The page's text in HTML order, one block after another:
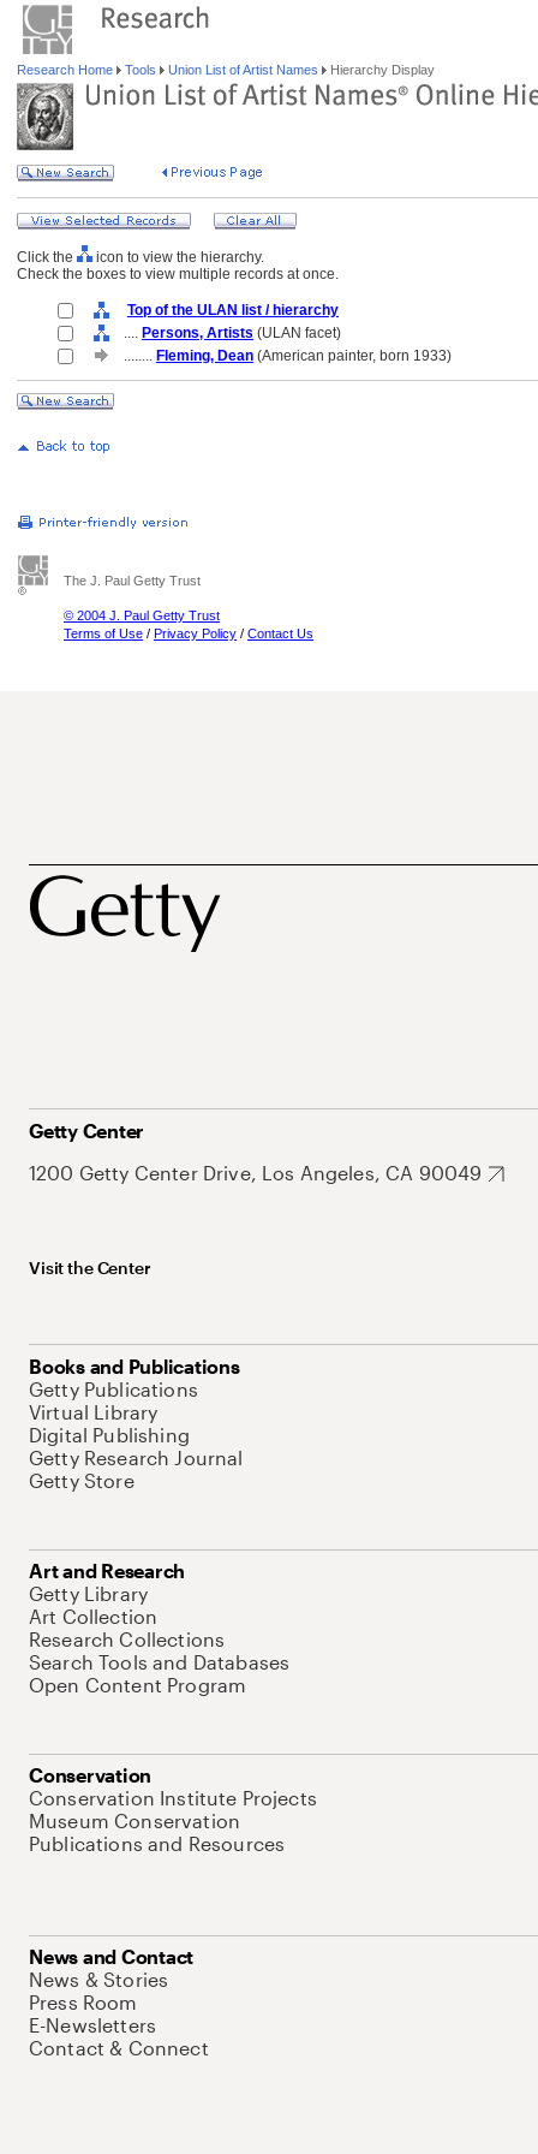
Research Home Tools Union List of Artist Names Hierarchy Display
Click the
icon to view the hierarchy.
Check the boxes to view multiple records at once.
Top of the ULAN list / hierarchy
.... Persons, Artists (ULAN facet)
........ Fleming, Dean (American painter, born 1933)
The J. Paul Getty Trust
© 2004 J. Paul Getty Trust
Terms of Use / Privacy Policy / Contact Us
Getty Center
1200 Getty Center Drive, Los Angeles, CA 90049
Visit the Center
Books and Publications
Getty Publications
Virtual Library
Digital Publishing
Getty Research Journal
Getty Store
Art and Research
Getty Library
Art Collection
Research Collections
Search Tools and Databases
Open Content Program
Conservation
Conservation Institute Projects
Museum Conservation
Publications and Resources
News and Contact
News & Stories
Press Room
E-Newsletters
Contact & Connect